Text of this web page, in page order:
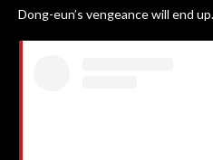
Dong-eun’s vengeance will end up.